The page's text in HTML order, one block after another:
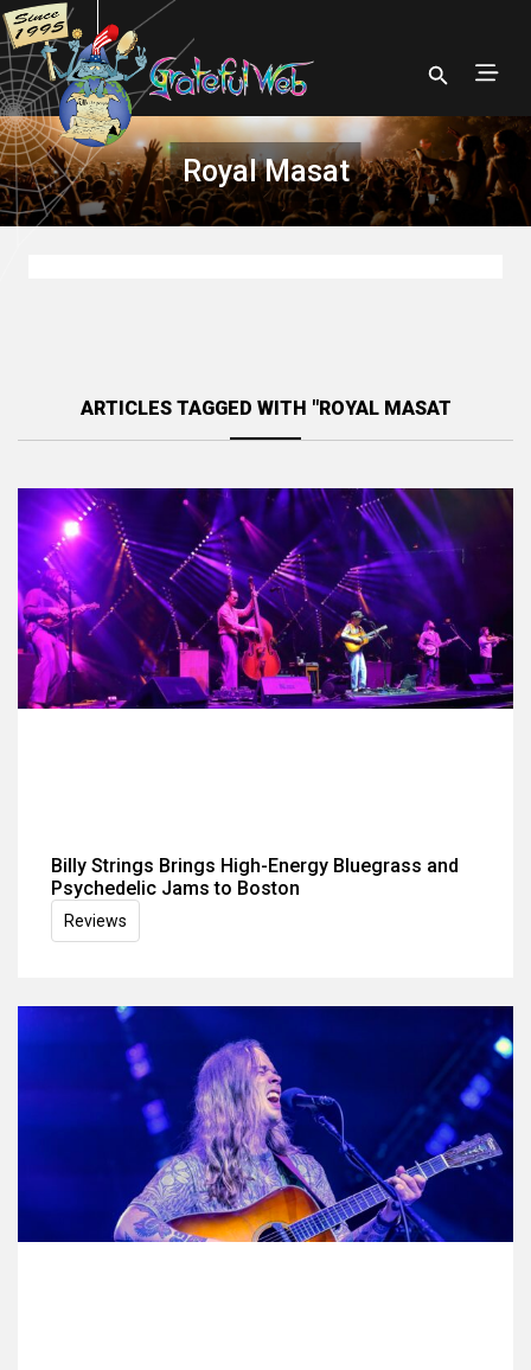
Royal Masat
ARTICLES TAGGED WITH "ROYAL MASAT
Billy Strings Brings High-Energy Bluegrass and
Psychedelic Jams to Boston
Reviews